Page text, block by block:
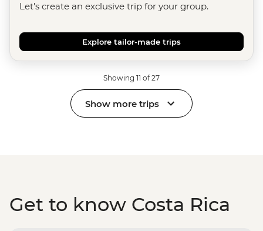
Let's create an exclusive trip for your group.
Explore tailor-made trips
Showing 11 of 27
Show more trips
Get to know Costa Rica